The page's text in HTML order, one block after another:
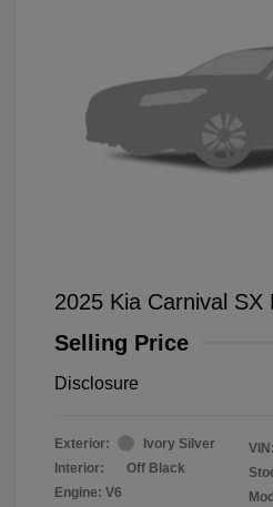
2025 Kia Carnival SX
Selling Price
Disclosure
Exterior:
Ivory Silver
Interior:
Off Black
Engine: V6
VIN: